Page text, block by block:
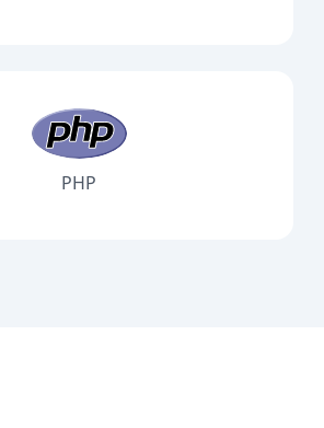
PHP